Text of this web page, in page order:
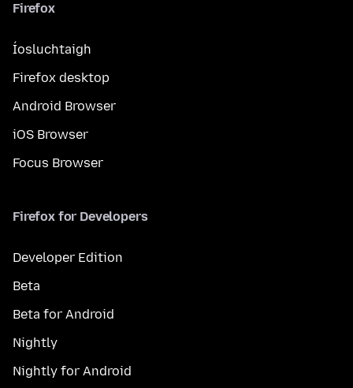
Firefox
Íosluchtaigh
Firefox desktop
Android Browser
iOS Browser
Focus Browser
Firefox for Developers
Developer Edition
Beta
Beta for Android
Nightly
Nightly for Android